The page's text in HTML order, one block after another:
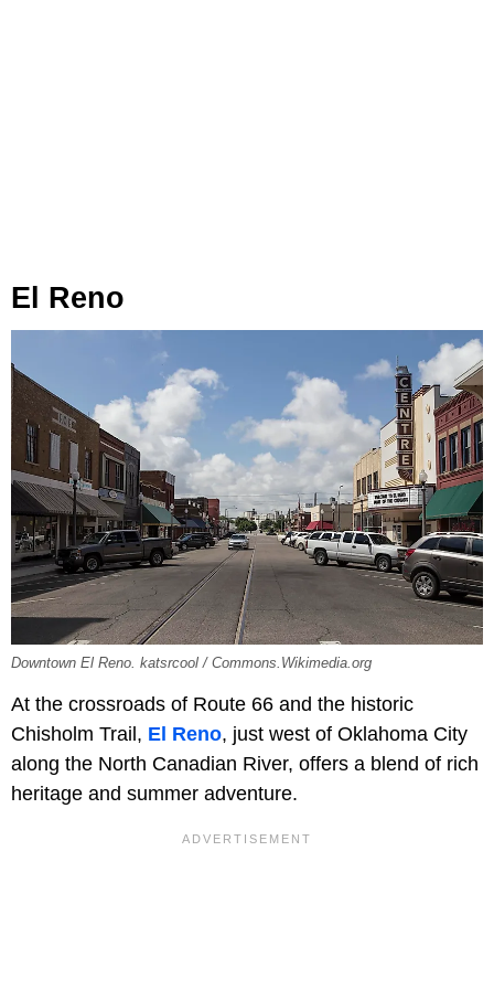
El Reno
Downtown El Reno. katsrcool / Commons.Wikimedia.org
At the crossroads of Route 66 and the historic
Chisholm Trail, El Reno, just west of Oklahoma City
along the North Canadian River, offers a blend of rich
heritage and summer adventure.